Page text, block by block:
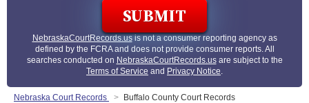
NebraskaCourtRecords.usis not a consumer reporting agency as
defined by the FCRA and does not provide consumer reports. All
searches conducted on NebraskaCourtRecords.usare subject to the
Terms of Service and Privacy Notice.
Nebraska Court Records Buffalo County Court Records